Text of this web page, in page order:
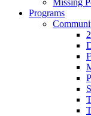
Missing
Programs